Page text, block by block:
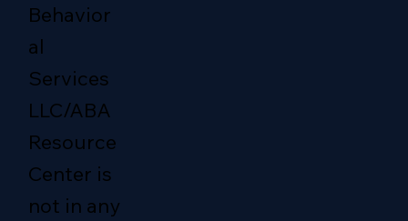
Behavior
al
Services
LLC/ABA
Resource
Center is
not in any